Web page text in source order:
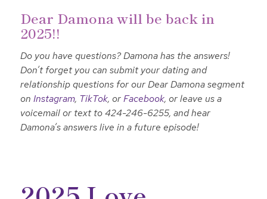
Dear Damona will be back in
2025!!
Do you have questions? Damona has the answers!
Don’t forget you can submit your dating and
relationship questions for our Dear Damona segment
on Instagram, TikTok, orFacebook, or leave us a
voicemail or text to 424-246-6255, and hear
Damona’s answers live in a future episode!